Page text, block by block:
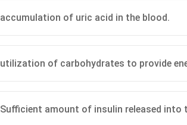
accumulation of uric acid in the blood.
utilization of carbohydrates to provide
Sufficient amount of insulin released into